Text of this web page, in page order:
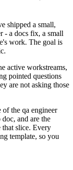
shipped a small,
- a docs fix, a small
work. The goal is
active workstreams,
pointed questions
are not asking those
the qa engineer
and are the
that slice. Every
template, so you